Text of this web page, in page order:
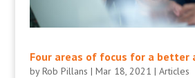
Four areas of focus for a better
byRob Pillans | Mar 18, 2021 | Articles